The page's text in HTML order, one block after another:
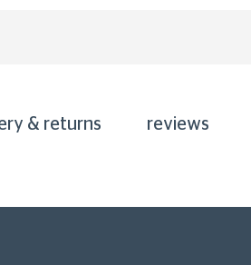
& returns reviews